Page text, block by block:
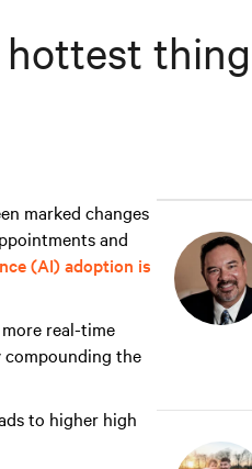
marked changes
and
(AI) adoption is
real-time
compounding the
to higher high